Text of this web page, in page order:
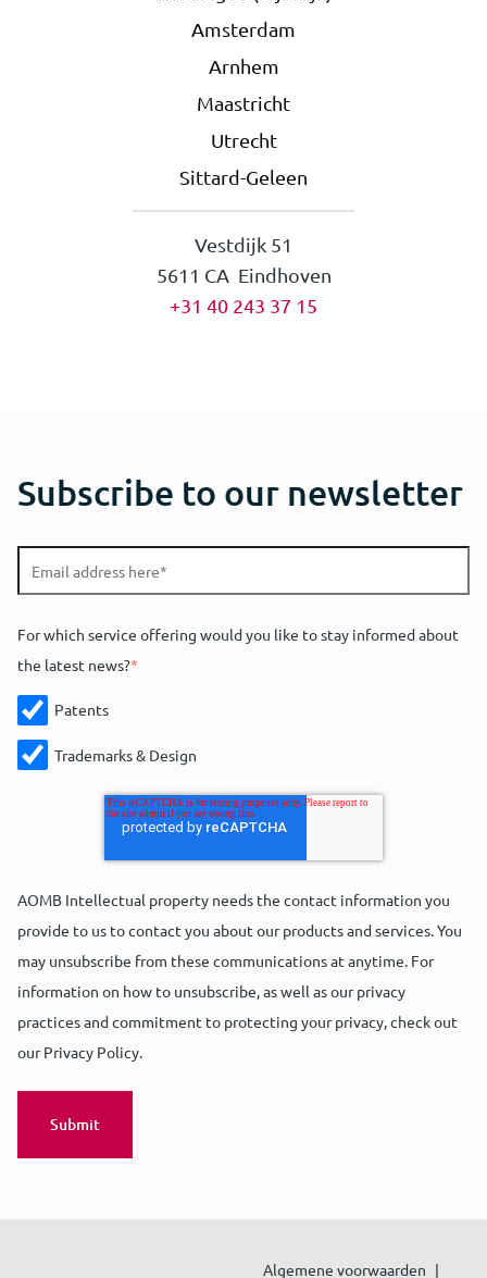
Amsterdam
Arnhem
Maastricht
Utrecht
Sittard-Geleen
Vestdijk 51
5611 CA Eindhoven
+31 40 243 37 15
Subscribe to our newsletter
For which service offering would you like to stay informed about
the latest news?*
Patents
Trademarks & Design
AOMB Intellectual property needs the contact information you
provide to us to contact you about our products and services. You
may unsubscribe from these communications at anytime. For
information on how to unsubscribe, as well as our privacy
practices and commitment to protecting your privacy, check out
our Privacy Policy.
Algemene voorwaarden